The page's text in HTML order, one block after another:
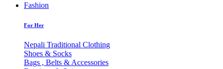
Fashion
For Her
Nepali Traditional Clothing
Shoes & Socks
Bags , Belts & Accessories